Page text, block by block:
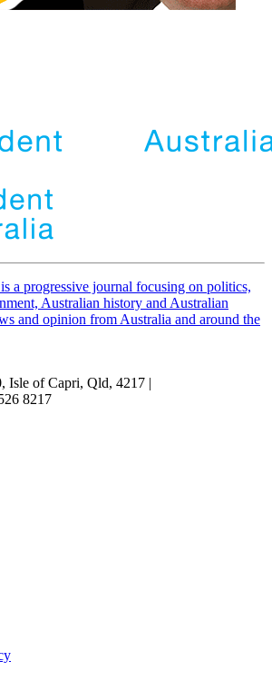
a progressive journal focusing on politics,
Australian history and Australian
and opinion from Australia and around the
Isle of Capri, Qld, 4217 |
8217